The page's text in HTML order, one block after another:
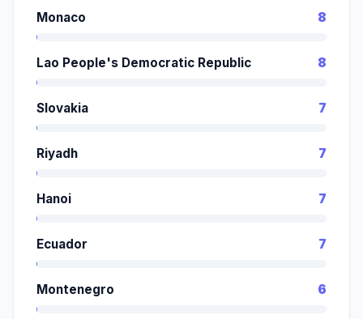
Monaco 8
Lao People's Democratic Republic 8
Slovakia 7
Riyadh 7
Hanoi 7
Ecuador 7
Montenegro 6